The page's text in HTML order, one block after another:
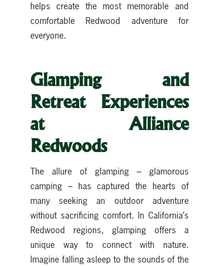
helps create the most memorable and
comfortable Redwood adventure for
everyone.
Glamping and
Retreat Experiences
at Alliance
Redwoods
The allure of glamping – glamorous
camping – has captured the hearts of
many seeking an outdoor adventure
without sacrificing comfort. In California’s
Redwood regions, glamping offers a
unique way to connect with nature.
Imagine falling asleep to the sounds of the